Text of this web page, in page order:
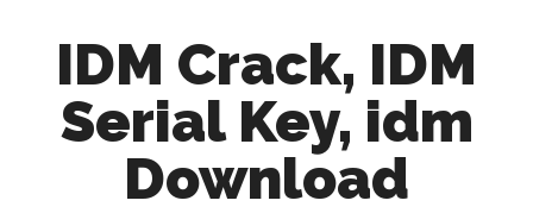
IDM Crack, IDM
Serial Key, idm
Download